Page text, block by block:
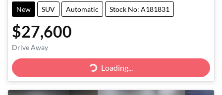
New SUV Automatic Stock No: A181831
$27,600
Drive Away Loading...
Loading...